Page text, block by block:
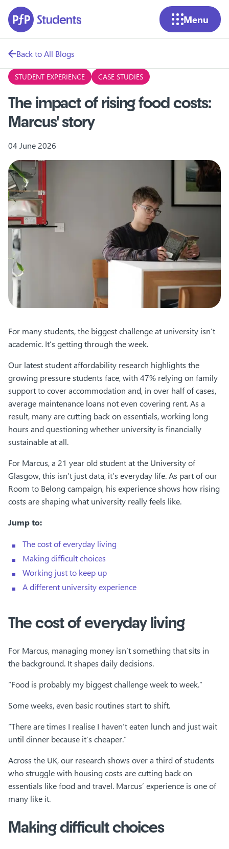
Skip to main content
Menu
Back to All Blogs
STUDENT EXPERIENCE CASE STUDIES
The impact of rising food costs:
Marcus' story
04 June 2026
For many students, the biggest challenge at university isn’t
academic. It’s getting through the week.
Our latest student affordability research highlights the
growing pressure students face, with 47% relying on family
support to cover accommodation and, in over half of cases,
average maintenance loans not even covering rent. As a
result, many are cutting back on essentials, working long
hours and questioning whether university is financially
sustainable at all.
For Marcus, a 21 year old student at the University of
Glasgow, this isn’t just data, it’s everyday life. As part of our
Room to Belong campaign, his experience shows how rising
costs are shaping what university really feels like.
Jump to:
The cost of everyday living
Making difficult choices
Working just to keep up
A different university experience
The cost of everyday living
For Marcus, managing money isn’t something that sits in
the background. It shapes daily decisions.
“Food is probably my biggest challenge week to week.”
Some weeks, even basic routines start to shift.
“There are times I realise I haven’t eaten lunch and just wait
until dinner because it’s cheaper.”
Across the UK, our research shows over a third of students
who struggle with housing costs are cutting back on
essentials like food and travel. Marcus’ experience is one of
many like it.
Making difficult choices